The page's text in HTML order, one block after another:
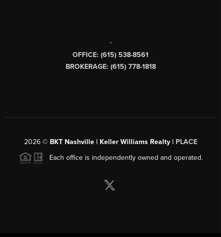
,
OFFICE: (615) 538-8561
BROKERAGE: (615) 778-1818
2026© BKT Nashville | Keller Williams Realty | PLACE
Each office is independently owned and operated.